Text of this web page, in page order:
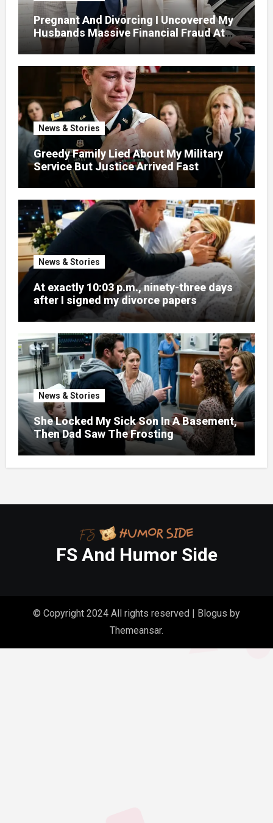
Pregnant And Divorcing I Uncovered My
Husbands Massive Financial Fraud At
News & Stories
Greedy Family Lied About My Military
Service But Justice Arrived Fast
News & Stories
At exactly 10:03 p.m., ninety-three days
after I signed my divorce papers
News & Stories
She Locked My Sick Son In A Basement,
Then Dad Saw The Frosting
FS And Humor Side
© Copyright 2024 All rights reserved | Blogus by
Themeansar.